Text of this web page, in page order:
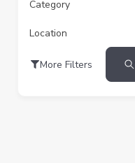
Category
Location
More Filters